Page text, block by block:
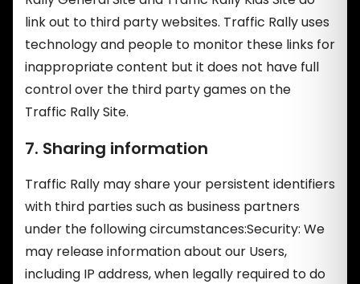
link out to third party websites. Traffic Rally uses
technology and people to monitor these links for
inappropriate content but it does not have full
control over the third party games on the
Traffic Rally Site.
7. Sharing information
Traffic Rally may share your persistent identifiers
with third parties such as business partners
under the following circumstances:Security: We
may release information about our Users,
including IP address, when legally required to do